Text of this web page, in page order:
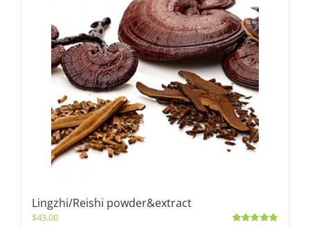
Lingzhi/Reishi powder&extract
$43.00